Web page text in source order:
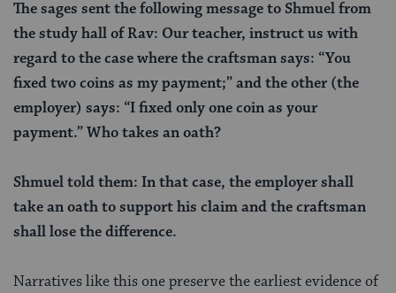
The sages sent the following message to Shmuel from
the study hall of Rav: Our teacher, instruct us with
regard to the case where the craftsman says: “You
fixed two coins as my payment;” and the other (the
employer) says: “I fixed only one coin as your
payment.” Who takes an oath?
Shmuel told them: In that case, the employer shall
take an oath to support his claim and the craftsman
shall lose the difference.
Narratives like this one preserve the earliest evidence of